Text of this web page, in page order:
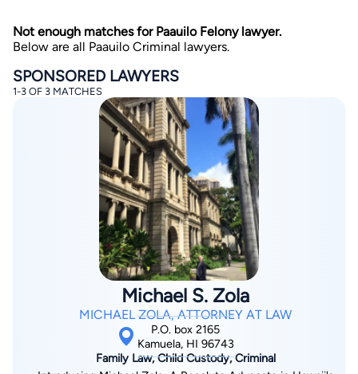
By completing and submitting this form, I agree to
Lawyer.com Terms of UseandPrivacy Policyincluding
Consent to Receive Automated Phone Calls and
By checking this box, you affirm that you are 18 years or
older and agree to have a lawyer contact you. You
consent to receive emails, phone calls, and text
communication (including those made using an
automated system) regarding your claim, and you
understand that this authorization overrides any previous
registrations on a federal or state Do Not Call registry.
Message and data rates may apply, and you can opt out
at any time by replying STOP.
Find Your Match
Not enough matches for Paauilo Felony lawyer.
Below are all Paauilo Criminal lawyers.
SPONSORED LAWYERS
1-3 OF 3 MATCHES
Michael S. Zola
MICHAEL ZOLA, ATTORNEY AT LAW
P.O. box 2165
Kamuela, HI 96743
Family Law, Child Custody, Criminal